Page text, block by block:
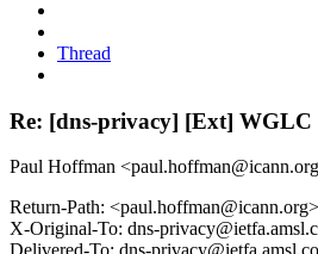
Thread
Re: [dns-privacy] [Ext]
Paul Hoffman
Return-Path: <paul.hoffman@icann.org>
X-Original-To: dns-